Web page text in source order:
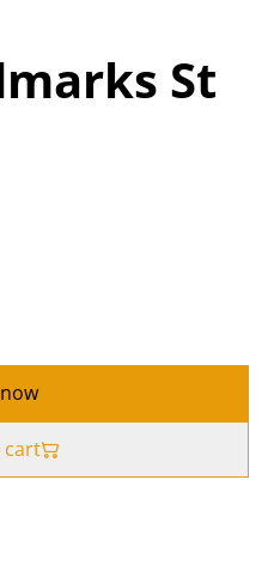
St
cart